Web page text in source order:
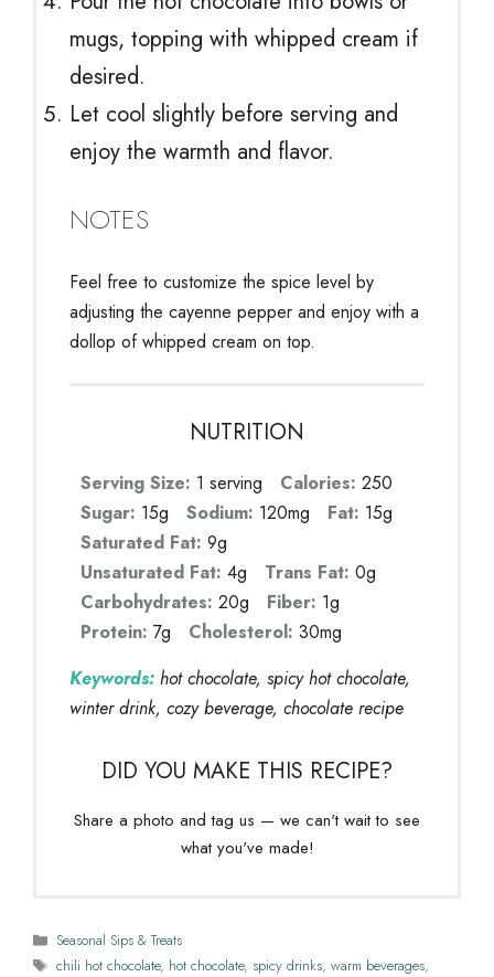
mugs, topping with whipped cream if
desired.
Let cool slightly before serving and
enjoy the warmth and flavor.
NOTES
Feel free to customize the spice level by
adjusting the cayenne pepper and enjoy with a
dollop of whipped cream on top.
NUTRITION
Serving Size: 1 serving Calories: 250
Sugar: 15g Sodium: 120mg Fat: 15g
Saturated Fat: 9g
Unsaturated Fat: 4g Trans Fat: 0g
Carbohydrates: 20g Fiber: 1g
Protein: 7g Cholesterol: 30mg
Keywords: hot chocolate, spicy hot chocolate,
winter drink, cozy beverage, chocolate recipe
DID YOU MAKE THIS RECIPE?
Share a photo and tag us — we can't wait to see
what you've made!
Categories
Seasonal Sips & Treats
Tags
chili hot chocolate, hot chocolate, spicy drinks, warm beverages,